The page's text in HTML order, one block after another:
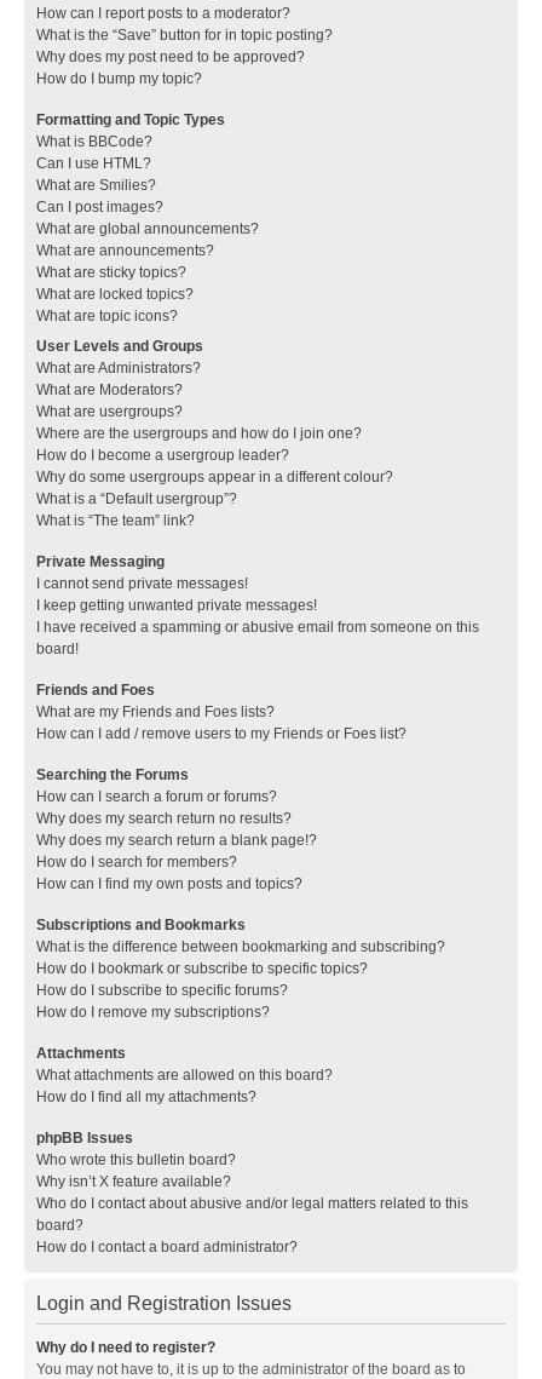
How can I report posts to a moderator?
What is the “Save” button for in topic posting?
Why does my post need to be approved?
How do I bump my topic?
Formatting and Topic Types
What is BBCode?
Can I use HTML?
What are Smilies?
Can I post images?
What are global announcements?
What are announcements?
What are sticky topics?
What are locked topics?
What are topic icons?
User Levels and Groups
What are Administrators?
What are Moderators?
What are usergroups?
Where are the usergroups and how do I join one?
How do I become a usergroup leader?
Why do some usergroups appear in a different colour?
What is a “Default usergroup”?
What is “The team” link?
Private Messaging
I cannot send private messages!
I keep getting unwanted private messages!
I have received a spamming or abusive email from someone on this
board!
Friends and Foes
What are my Friends and Foes lists?
How can I add / remove users to my Friends or Foes list?
Searching the Forums
How can I search a forum or forums?
Why does my search return no results?
Why does my search return a blank page!?
How do I search for members?
How can I find my own posts and topics?
Subscriptions and Bookmarks
What is the difference between bookmarking and subscribing?
How do I bookmark or subscribe to specific topics?
How do I subscribe to specific forums?
How do I remove my subscriptions?
Attachments
What attachments are allowed on this board?
How do I find all my attachments?
phpBB Issues
Who wrote this bulletin board?
Why isn’t X feature available?
Who do I contact about abusive and/or legal matters related to this
board?
How do I contact a board administrator?
Login and Registration Issues
Why do I need to register?
You may not have to, it is up to the administrator of the board as to